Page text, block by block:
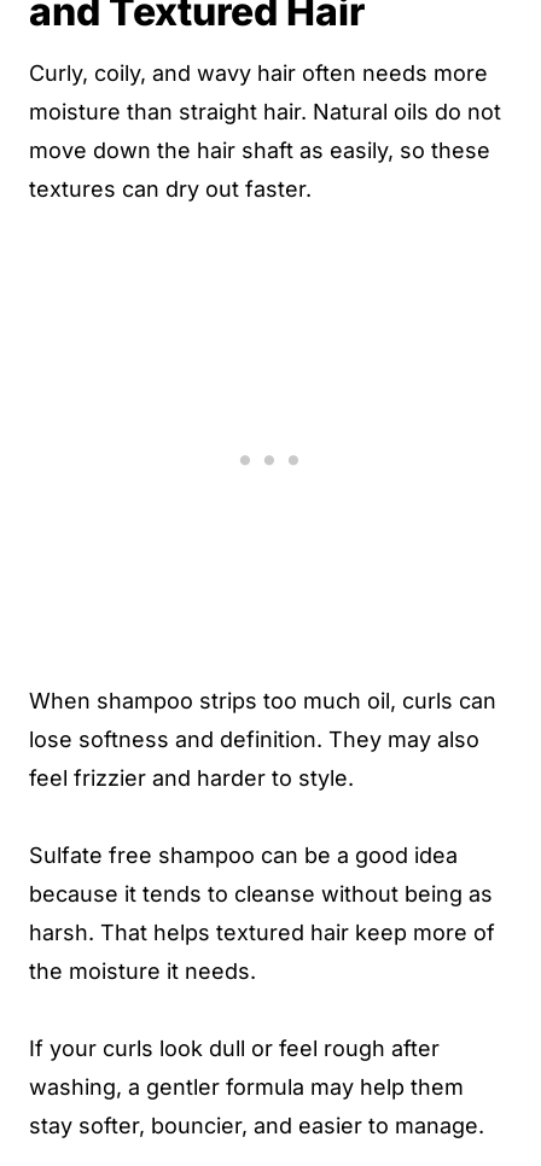
and Textured Hair
Curly, coily, and wavy hair often needs more
moisture than straight hair. Natural oils do not
move down the hair shaft as easily, so these
textures can dry out faster.
When shampoo strips too much oil, curls can
lose softness and definition. They may also
feel frizzier and harder to style.
Sulfate free shampoo can be a good idea
because it tends to cleanse without being as
harsh. That helps textured hair keep more of
the moisture it needs.
If your curls look dull or feel rough after
washing, a gentler formula may help them
stay softer, bouncier, and easier to manage.